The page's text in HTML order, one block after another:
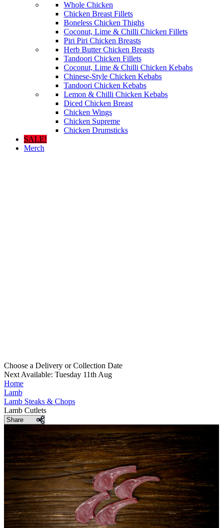
Whole Chicken
Chicken Breast Fillets
Boneless Chicken Thighs
Coconut, Lime & Chilli Chicken Fillets
Piri Piri Chicken Breasts
Herb Butter Chicken Breasts
Tandoori Chicken Fillets
Coconut, Lime & Chilli Chicken Kebabs
Chinese-Style Chicken Kebabs
Tandoori Chicken Kebabs
Lemon & Chilli Chicken Kebabs
Diced Chicken Breast
Chicken Wings
Chicken Supreme
Chicken Drumsticks
SALE!
Merch
Choose a Delivery orCollection Date
Next Available: Tuesday 11th Aug
Home
Lamb
Lamb Steaks & Chops
Lamb Cutlets
Share